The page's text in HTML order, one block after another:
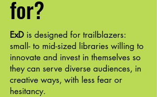
for?
ExD is designed for trailblazers:
small- to mid-sized libraries willing to
innovate and invest in themselves so
they can serve diverse audiences, in
creative ways, with less fear or
hesitancy.